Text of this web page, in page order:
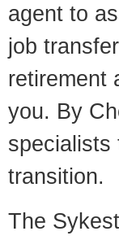
agent to
job
retirement
you. By
specialists
transition.
The